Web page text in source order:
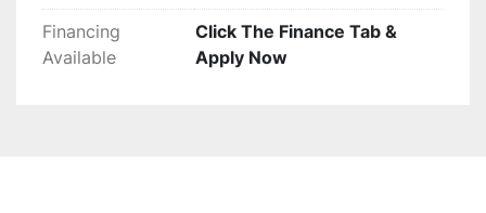
Financing
Available
Click The Finance Tab &
Apply Now